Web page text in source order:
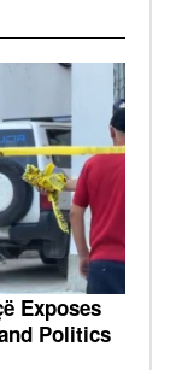
Exposes
Politics